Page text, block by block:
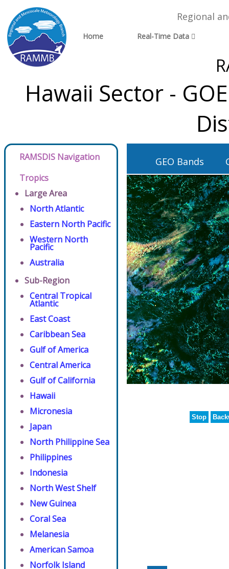
Regional
Home Real-Time Data
Hawaii Sector -
RAMSDIS Navigation
Tropics
Large Area
North Atlantic
Eastern North Pacific
Western North
Pacific
Australia
Sub-Region
Central Tropical
Atlantic
East Coast
Caribbean Sea
Gulf of America
Central America
Gulf of California
Hawaii
Micronesia
Japan
North Philippine Sea
Philippines
Indonesia
North West Shelf
New Guinea
Coral Sea
Melanesia
American Samoa
Norfolk Island
GEO Bands
Stop